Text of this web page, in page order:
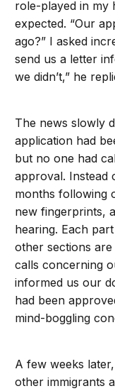
role-played in my
expected. “Our
ago?” I asked
send us a letter
we didn’t,” he
The news slowly
application had
but no one had
approval. Instead
months following
new fingerprints,
hearing. Each
other sections
calls concerning
informed us our
had been
mind-boggling
A few weeks
other immigrants